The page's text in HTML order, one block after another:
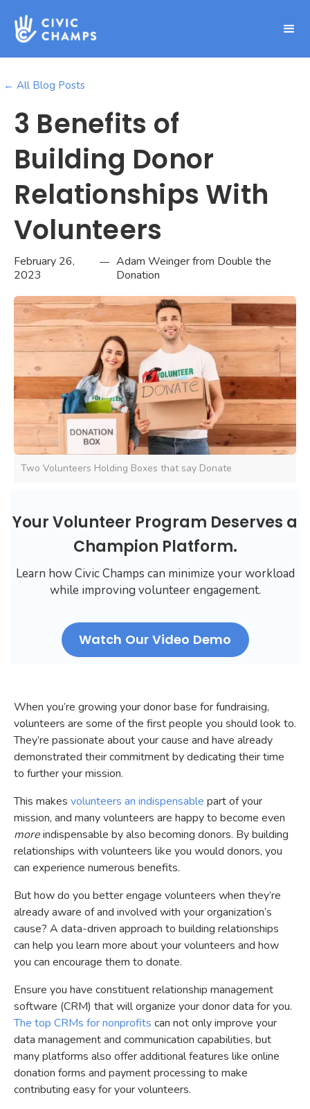
← All Blog Posts
3 Benefits of
Building Donor
Relationships With
Volunteers
February 26,
2023
—
Adam Weinger from Double the
Donation
Two Volunteers Holding Boxes that say Donate
Your Volunteer Program Deserves a
Champion Platform.
Learn how Civic Champs can minimize your workload
while improving volunteer engagement.
Watch Our Video Demo
When you’re growing your donor base for fundraising,
volunteers are some of the first people you should look to.
They’re passionate about your cause and have already
demonstrated their commitment by dedicating their time
to further your mission.
This makes volunteers an indispensable part of your
mission, and many volunteers are happy to become even
moreindispensable by also becoming donors. By building
relationships with volunteers like you would donors, you
can experience numerous benefits.
But how do you better engage volunteers when they’re
already aware of and involved with your organization’s
cause? A data-driven approach to building relationships
can help you learn more about your volunteers and how
you can encourage them to donate.
Ensure you have constituent relationship management
software (CRM) that will organize your donor data for you.
The top CRMs for nonprofits can not only improve your
data management and communication capabilities, but
many platforms also offer additional features like online
donation forms and payment processing to make
contributing easy for your volunteers.